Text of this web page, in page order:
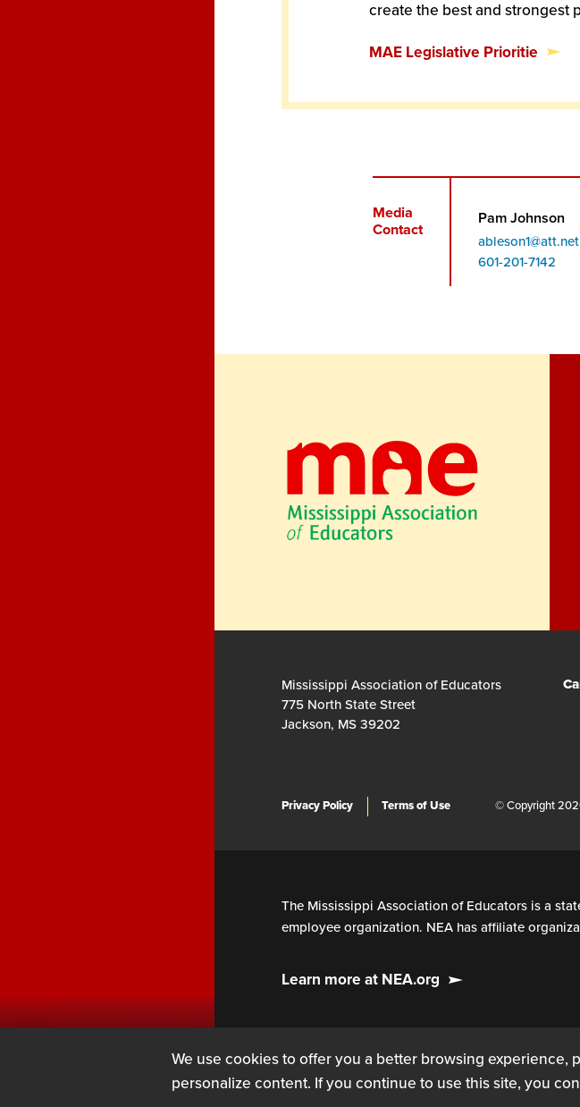
We use cookies to offer you a better browsing experience,
personalize content. If you continue to use this site, you
create the best and strongest
MAE Legislative Prioritie
Media
Contact
Pam Johnson
ableson1@att.net
Phone
601-201-7142
Mississippi Association of Educators
775 North State Street
Jackson, MS 39202
Privacy Policy Terms of Use © Copyright
The Mississippi Association of Educators is a
employee organization. NEA has affiliate
Learn more at NEA.org